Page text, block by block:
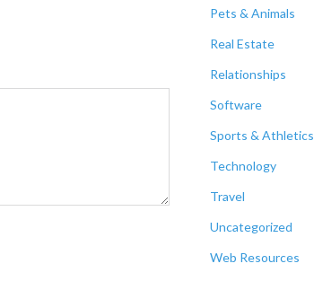
Pets & Animals
Real Estate
Relationships
Software
Sports & Athletics
Technology
Travel
Uncategorized
Web Resources